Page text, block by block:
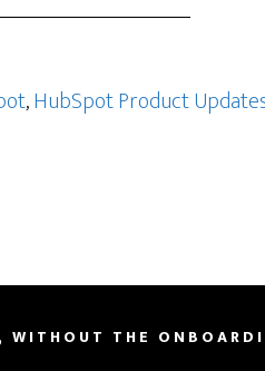
,HubSpot Product
WITHOUT THE